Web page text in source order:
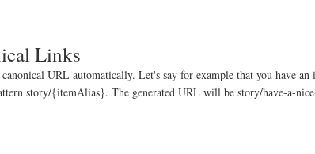
Links
URL automatically. Let's say for example that you have
story/{itemAlias}. The generated URL will be story/have-a-